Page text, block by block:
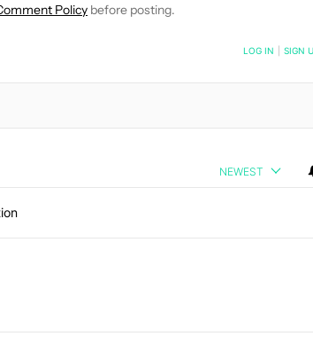
Policy before posting.
ARE POSTED LOG IN SIGN
NEWEST